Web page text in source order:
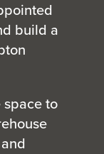
build a
space to